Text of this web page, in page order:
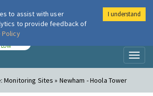
London Air
LOW
Monitoring Sites » Newham - Hoola Tower
to assist with user
to provide feedback of
Policy
I understand